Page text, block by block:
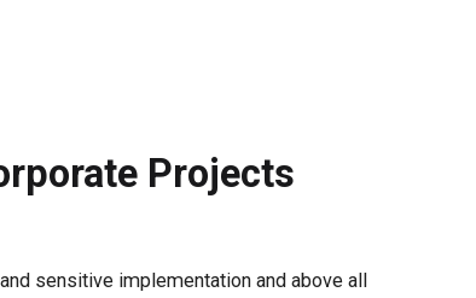
Projects
sensitive implementation and above all